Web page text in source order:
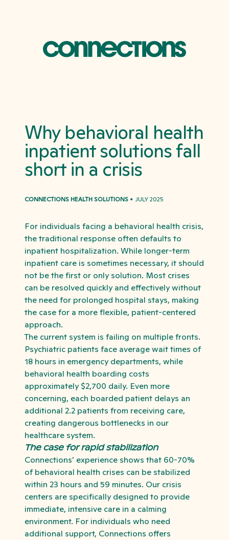
Why behavioral health
inpatient solutions fall
short in a crisis
CONNECTIONS HEALTH SOLUTIONS JULY 2025
For individuals facing a behavioral health crisis,
the traditional response often defaults to
inpatient hospitalization. While longer-term
inpatient care is sometimes necessary, it should
not be the first or only solution. Most crises
can be resolved quickly and effectively without
the need for prolonged hospital stays, making
the case for a more flexible, patient-centered
approach.
The current system is failing on multiple fronts.
Psychiatric patients face average wait times of
18 hours in emergency departments, while
behavioral health boarding costs
approximately $2,700 daily. Even more
concerning, each boarded patient delays an
additional 2.2 patients from receiving care,
creating dangerous bottlenecks in our
healthcare system.
The case for rapid stabilization
Connections’ experience shows that 60-70%
of behavioral health crises can be stabilized
within 23 hours and 59 minutes. Our crisis
centers are specifically designed to provide
immediate, intensive care in a calming
environment. For individuals who need
additional support, Connections offers